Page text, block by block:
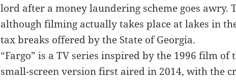
lord after a money laundering scheme goes awry.
although filming actually takes place at lakes in
tax breaks offered by the State of Georgia.
“Fargo” is a TV series inspired by the 1996 film
small-screen version first aired in 2014, with the